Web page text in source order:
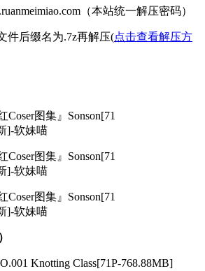
（本站统一解压密码）
件后缀名为.7z再解压(点击查看解压方
Knotting Class[71P-768.88MB]